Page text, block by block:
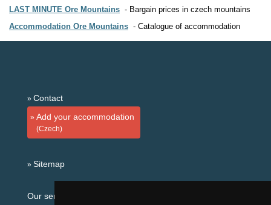
LAST MINUTE Ore Mountains
Bargain prices in czech mountains
Accommodation Ore Mountains
Catalogue of accommodation
Contact
Add your accommodation
(Czech)
Sitemap
Our servers: